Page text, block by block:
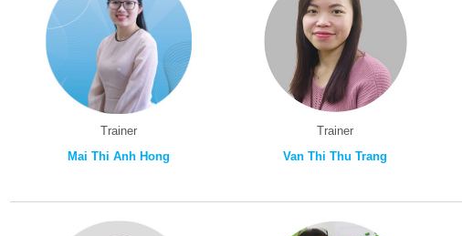
Trainer
Mai Thi Anh Hong
Trainer
Van Thi Thu Trang